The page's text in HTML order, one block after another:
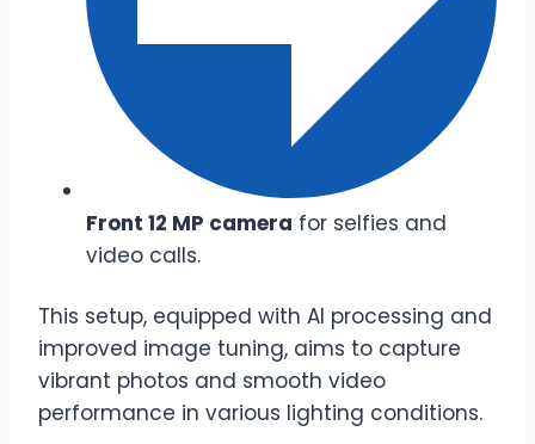
Front 12 MP camera for selfies and
video calls.
This setup, equipped with AI processing and
improved image tuning, aims to capture
vibrant photos and smooth video
performance in various lighting conditions.